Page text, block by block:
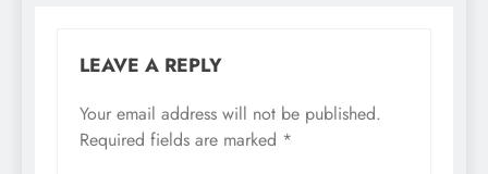
LEAVE A REPLY
Your email address will not be published.
Required fields are marked *